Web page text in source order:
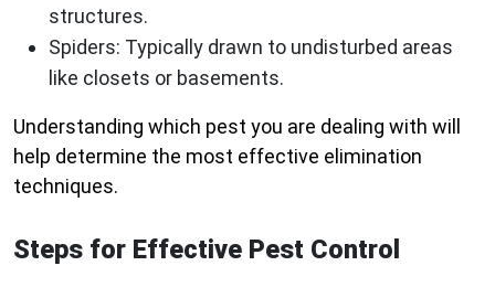
structures.
Spiders: Typically drawn to undisturbed areas
like closets or basements.
Understanding which pest you are dealing with will
help determine the most effective elimination
techniques.
Steps for Effective Pest Control